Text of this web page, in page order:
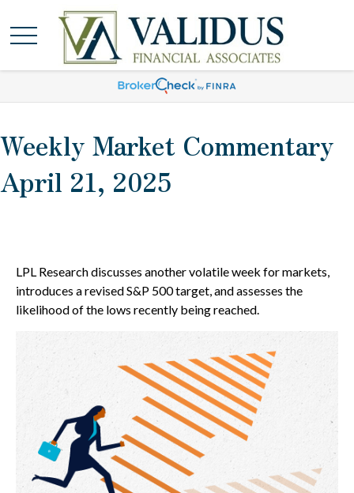
Weekly Market Commentary
April 21, 2025
LPL Research discusses another volatile week for markets,
introduces a revised S&P 500 target, and assesses the
likelihood of the lows recently being reached.